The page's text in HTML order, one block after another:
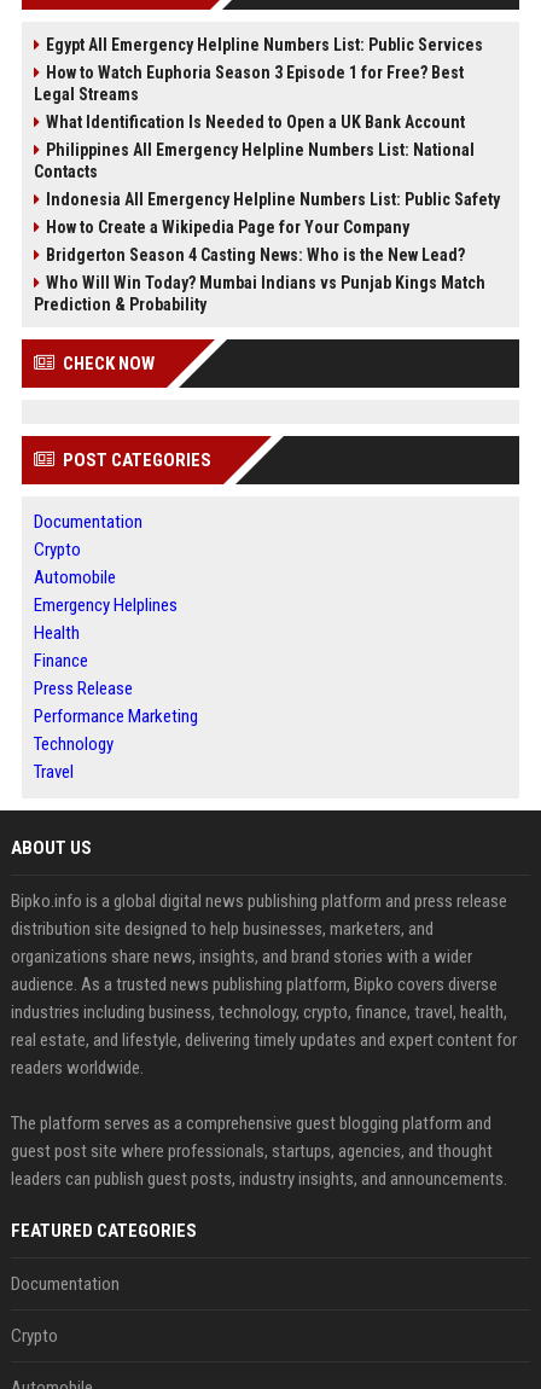
Egypt All Emergency Helpline Numbers List: Public Services
How to Watch Euphoria Season 3 Episode 1 for Free? Best
Legal Streams
What Identification Is Needed to Open a UK Bank Account
Philippines All Emergency Helpline Numbers List: National
Contacts
Indonesia All Emergency Helpline Numbers List: Public Safety
How to Create a Wikipedia Page for Your Company
Bridgerton Season 4 Casting News: Who is the New Lead?
Who Will Win Today? Mumbai Indians vs Punjab Kings Match
Prediction & Probability
CHECK NOW
POST CATEGORIES
Documentation
Crypto
Automobile
Emergency Helplines
Health
Finance
Press Release
Performance Marketing
Technology
Travel
ABOUT US
Bipko.info is a global digital news publishing platform and press release
distribution site designed to help businesses, marketers, and
organizations share news, insights, and brand stories with a wider
audience. As a trusted news publishing platform, Bipko covers diverse
industries including business, technology, crypto, finance, travel, health,
real estate, and lifestyle, delivering timely updates and expert content for
readers worldwide.
The platform serves as a comprehensive guest blogging platform and
guest post site where professionals, startups, agencies, and thought
leaders can publish guest posts, industry insights, and announcements.
FEATURED CATEGORIES
Documentation
Crypto